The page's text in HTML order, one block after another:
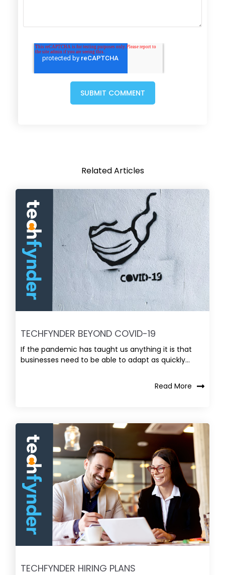
Related Articles
TECHFYNDER BEYOND COVID-19
If the pandemic has taught us anything it is that
businesses need to be able to adapt as quickly...
Read More
TECHFYNDER HIRING PLANS